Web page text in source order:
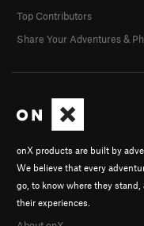
onX products are built by
We believe that every
go, to know where they stand,
their experiences.
Top Contributors
Share Your Adventures &